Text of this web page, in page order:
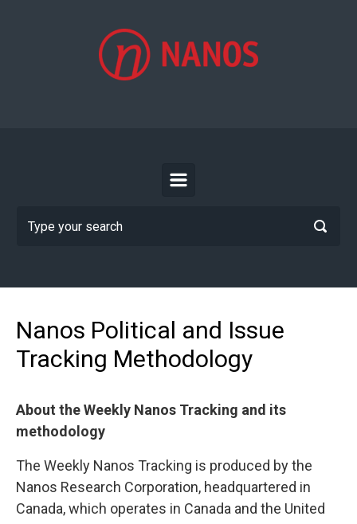
Nanos Political and Issue
Tracking Methodology
About the Weekly Nanos Tracking and its
methodology
The Weekly Nanos Tracking is produced by the
Nanos Research Corporation, headquartered in
Canada, which operates in Canada and the United